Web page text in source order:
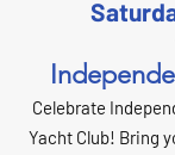
Celebrate
Yacht Club! Bring